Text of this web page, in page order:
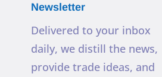
Newsletter
Delivered to your inbox
daily, we distill the news,
provide trade ideas, and